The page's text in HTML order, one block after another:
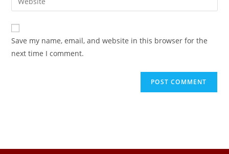
Save my name, email, and website in this browser for the
next time I comment.